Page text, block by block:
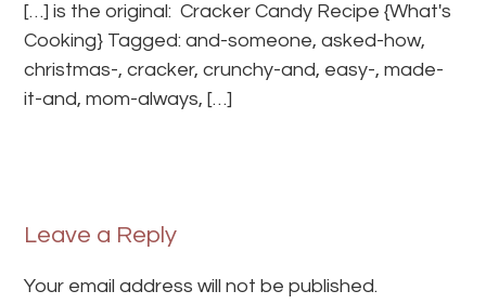
[…] is the original: Cracker Candy Recipe {What's
Cooking} Tagged: and-someone, asked-how,
christmas-, cracker, crunchy-and, easy-, made-
it-and, mom-always, […]
Leave a Reply
Your email address will not be published.